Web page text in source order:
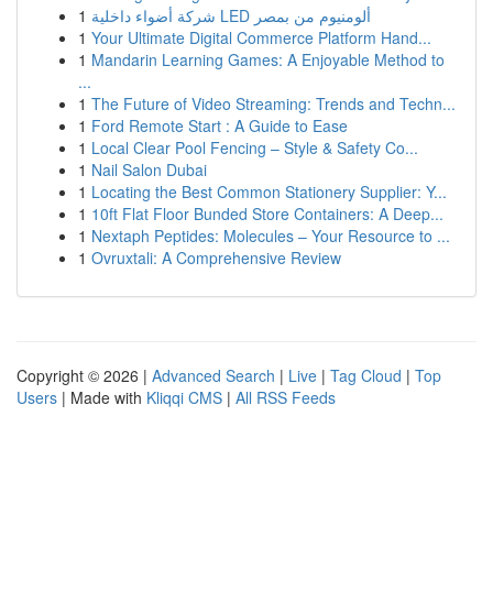
1
شركة أضواء داخلية LED ألومنيوم من بمصر
1 Your Ultimate Digital Commerce Platform Hand...
1 Mandarin Learning Games: A Enjoyable Method to
...
1 The Future of Video Streaming: Trends and Techn...
1 Ford Remote Start : A Guide to Ease
1 Local Clear Pool Fencing – Style & Safety Co...
1 Nail Salon Dubai
1 Locating the Best Common Stationery Supplier: Y...
1 10ft Flat Floor Bunded Store Containers: A Deep...
1 Nextaph Peptides: Molecules – Your Resource to ...
1 Ovruxtali: A Comprehensive Review
Copyright © 2026 | Advanced Search | Live | Tag Cloud | Top
Users | Made with Kliqqi CMS | All RSS Feeds